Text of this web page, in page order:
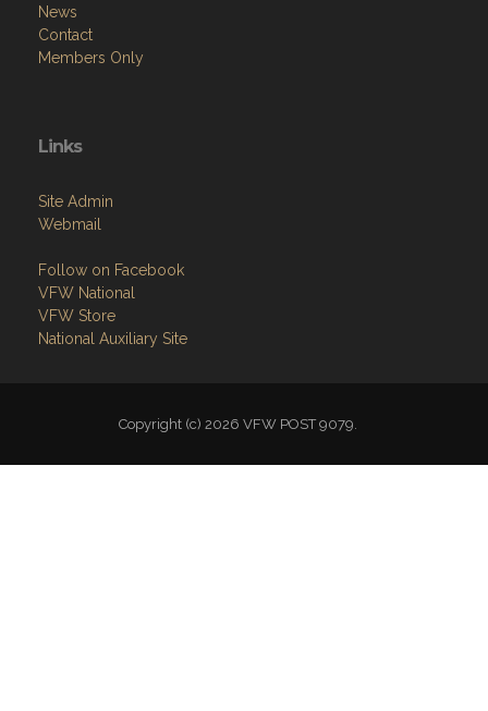
News
Contact
Members Only
Links
Site Admin
Webmail
Follow on Facebook
VFW National
VFW Store
National Auxiliary Site
Copyright (c) 2026 VFW POST 9079.